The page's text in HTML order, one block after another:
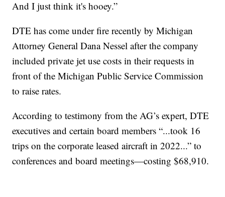
And I just think it's hooey.”
DTE has come under fire recently by Michigan
Attorney General Dana Nessel after the company
included private jet use costs in their requests in
front of the Michigan Public Service Commission
to raise rates.
According to testimony from the AG’s expert, DTE
executives and certain board members “...took 16
trips on the corporate leased aircraft in 2022...” to
conferences and board meetings—costing $68,910.